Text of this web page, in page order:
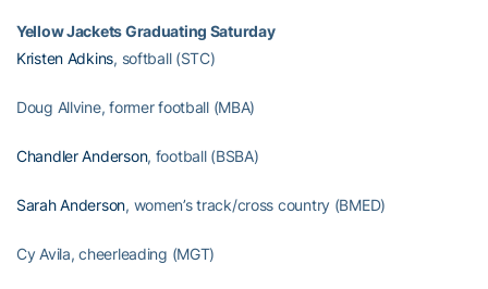
Yellow Jackets Graduating Saturday
Kristen Adkins, softball (STC)
Doug Allvine, former football (MBA)
Chandler Anderson, football (BSBA)
Sarah Anderson, women’s track/cross country (BMED)
Cy Avila, cheerleading (MGT)